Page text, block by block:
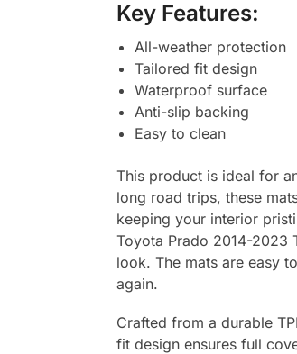
Key Features:
All-weather protection
Tailored fit design
Waterproof surface
Anti-slip backing
Easy to clean
This product is ideal for
long road trips, these
keeping your interior
Toyota Prado 2014-2023
look. The mats are easy
again.
Crafted from a durable
fit design ensures full